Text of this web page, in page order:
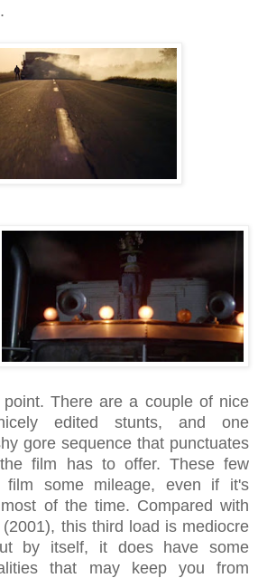
There are a couple of nice
edited stunts, and one
gore sequence that punctuates
film has to offer. These few
film some mileage, even if it's
of the time. Compared with
this third load is mediocre
by itself, it does have some
that may keep you from